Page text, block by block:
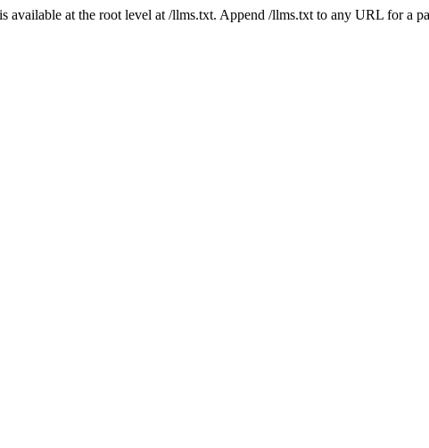
available at the root level at /llms.txt. Append /llms.txt to any URL for a